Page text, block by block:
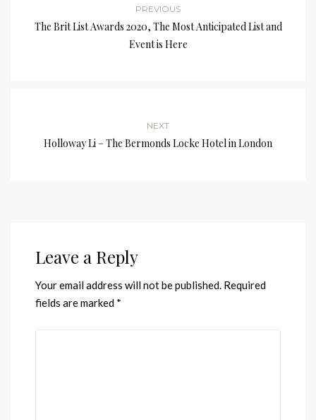
PREVIOUS
The Brit List Awards 2020, The Most Anticipated List and
Event is Here
NEXT
Holloway Li – The Bermonds Locke Hotel in London
Leave a Reply
Your email address will not be published. Required
fields are marked *